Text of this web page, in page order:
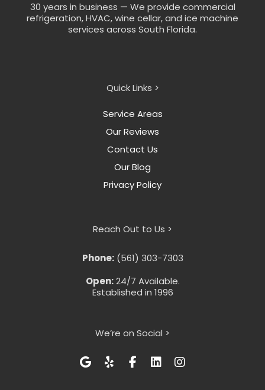
30 years in business — We provide commercial
refrigeration, HVAC, wine cellar, and ice machine
services across South Florida.
Quick Links >
Service Areas
Our Reviews
Contact Us
Our Blog
Privacy Policy
Reach Out to Us >
Phone:(561) 303-7303
Open:24/7 Available.
Established in 1996
We’re on Social >